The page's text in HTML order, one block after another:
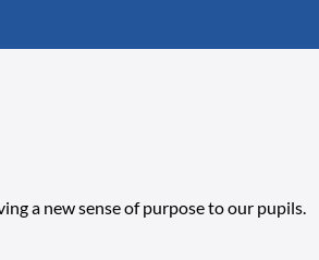
a new sense of purpose to our pupils.